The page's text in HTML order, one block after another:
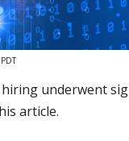
underwent
article.